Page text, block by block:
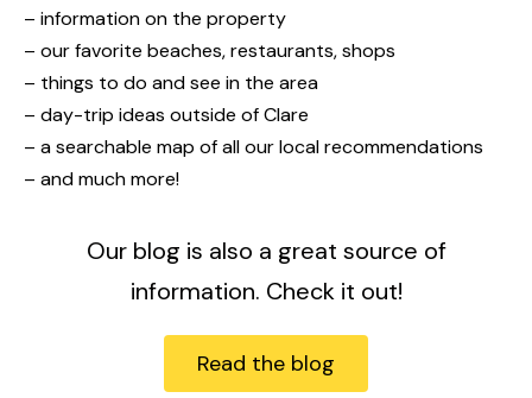
– information on the property
– our favorite beaches, restaurants, shops
– things to do and see in the area
– day-trip ideas outside of Clare
– a searchable map of all our local recommendations
– and much more!
Our blog is also a great source of
information. Check it out!
Read the blog